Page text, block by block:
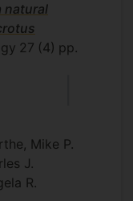
natural
27 (4) pp.
Mike P.
J.
R.